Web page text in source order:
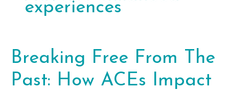
experiences
Breaking Free From The
Past: How ACEs Impact